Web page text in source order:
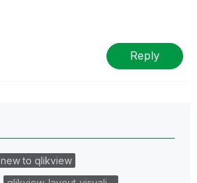
Reply
new to qlikview